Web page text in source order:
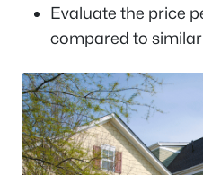
Evaluate the price
compared to